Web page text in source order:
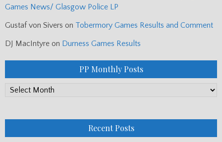
Games News/ Glasgow Police LP
Gustaf von Sivers on Tobermory Games Results and Comment
DJ MacIntyre on Durness Games Results
PP Monthly Posts
PP
Recent Posts